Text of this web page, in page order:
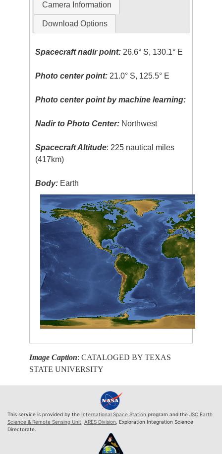
Camera Information
Download Options
Spacecraft nadir point: 26.6° S, 130.1° E
Photo center point: 21.0° S, 125.5° E
Photo center point by machine learning:
Nadir to Photo Center: Northwest
Spacecraft Altitude: 225 nautical miles
(417km)
Body: Earth
Image Caption: CATALOGED BY TEXAS
STATE UNIVERSITY
This service is provided by the International Space Station program and the JSC Earth
Science & Remote Sensing Unit, ARES Division, Exploration Integration Science
Directorate.